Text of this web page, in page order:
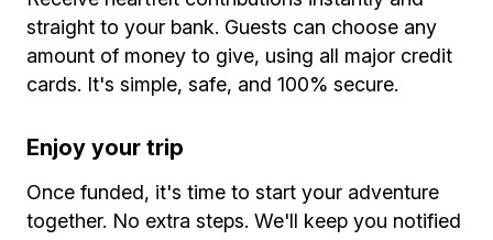
straight to your bank. Guests can choose any
amount of money to give, using all major credit
cards. It's simple, safe, and 100% secure.
Enjoy your trip
Once funded, it's time to start your adventure
together. No extra steps. We'll keep you notified